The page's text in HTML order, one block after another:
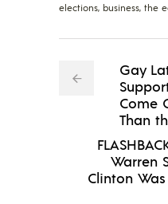
elections, business, the
Gay
Come
Than
Warren
Clinton